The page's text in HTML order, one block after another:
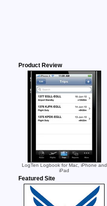
Product Review
LogTen Logbook for Mac, iPhone and
iPad
Featured Site